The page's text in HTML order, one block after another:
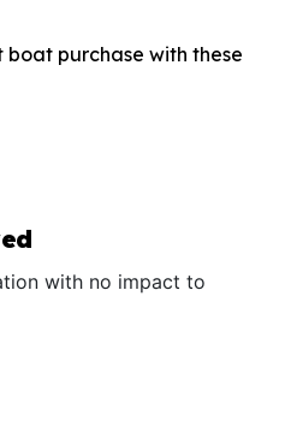
purchase with these
with no impact to